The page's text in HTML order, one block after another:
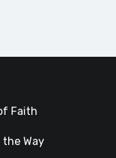
Faith
Way